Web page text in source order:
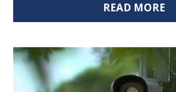
READ MORE